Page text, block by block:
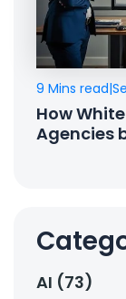
9 Mins read|
How
Agencies
AI (73)